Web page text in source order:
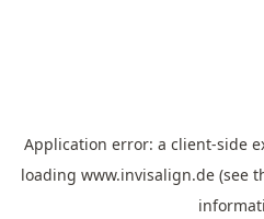
Application error: a client-side
loading www.invisalign.de (see